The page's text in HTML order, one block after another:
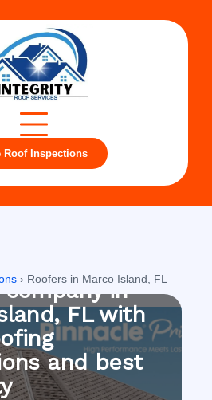
Roof Inspections
› Roofers in Marco Island, FL
in
FL with
and best